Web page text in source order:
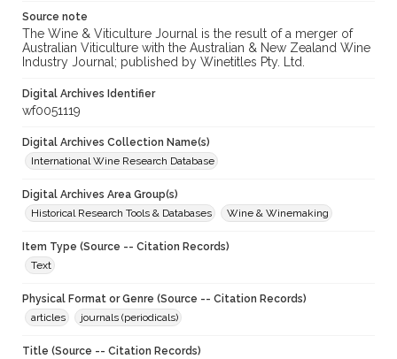
Source note
The Wine & Viticulture Journal is the result of a merger of
Australian Viticulture with the Australian & New Zealand Wine
Industry Journal; published by Winetitles Pty. Ltd.
Digital Archives Identifier
wf0051119
Digital Archives Collection Name(s)
International Wine Research Database
Digital Archives Area Group(s)
Historical Research Tools & Databases
Wine & Winemaking
Item Type (Source -- Citation Records)
Text
Physical Format or Genre (Source -- Citation Records)
articles
journals (periodicals)
Title (Source -- Citation Records)